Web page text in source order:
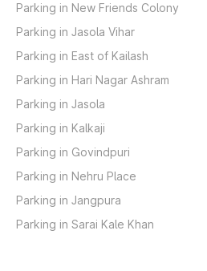
Parking in New Friends Colony
Parking in Jasola Vihar
Parking in East of Kailash
Parking in Hari Nagar Ashram
Parking in Jasola
Parking in Kalkaji
Parking in Govindpuri
Parking in Nehru Place
Parking in Jangpura
Parking in Sarai Kale Khan